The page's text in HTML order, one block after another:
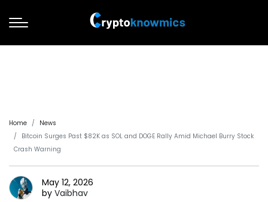
Home
News
Bitcoin Surges Past $82K as SOL and DOGE Rally Amid Michael Burry Stock
Crash Warning
May 12, 2026
by Vaibhav